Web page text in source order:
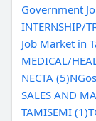
Government
INTERNSHIP/
Job Market in
MEDICAL/
NECTA (5)
SALES AND
TAMISEMI (1)